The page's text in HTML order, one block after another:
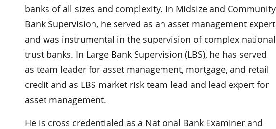
banks of all sizes and complexity. In Midsize and Community
Bank Supervision, he served as an asset management expert
and was instrumental in the supervision of complex national
trust banks. In Large Bank Supervision (LBS), he has served
as team leader for asset management, mortgage, and retail
credit and as LBS market risk team lead and lead expert for
asset management.
He is cross credentialed as a National Bank Examiner and